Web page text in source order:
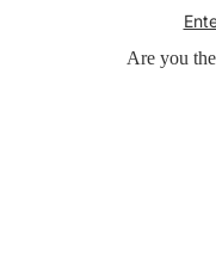
Are you